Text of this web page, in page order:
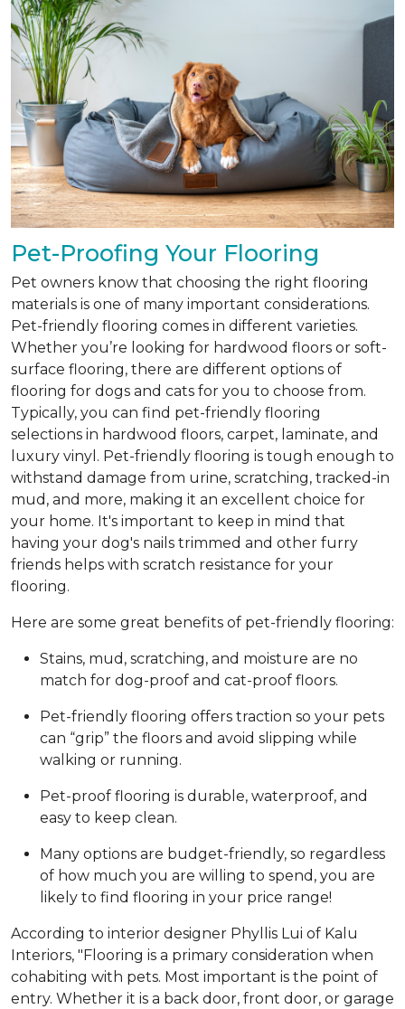
Pet-Proofing Your Flooring
Pet owners know that choosing the right flooring
materials is one of many important considerations.
Pet-friendly flooring comes in different varieties.
Whether you’re looking for hardwood floors or soft-
surface flooring, there are different options of
flooring for dogs and cats for you to choose from.
Typically, you can find pet-friendly flooring
selections in hardwood floors, carpet, laminate, and
luxury vinyl. Pet-friendly flooring is tough enough to
withstand damage from urine, scratching, tracked-in
mud, and more, making it an excellent choice for
your home. It's important to keep in mind that
having your dog's nails trimmed and other furry
friends helps with scratch resistance for your
flooring.
Here are some great benefits of pet-friendly flooring:
Stains, mud, scratching, and moisture are no
match for dog-proof and cat-proof floors.
Pet-friendly flooring offers traction so your pets
can “grip” the floors and avoid slipping while
walking or running.
Pet-proof flooring is durable, waterproof, and
easy to keep clean.
Many options are budget-friendly, so regardless
of how much you are willing to spend, you are
likely to find flooring in your price range!
According to interior designer Phyllis Lui of Kalu
Interiors, "Flooring is a primary consideration when
cohabiting with pets. Most important is the point of
entry. Whether it is a back door, front door, or garage